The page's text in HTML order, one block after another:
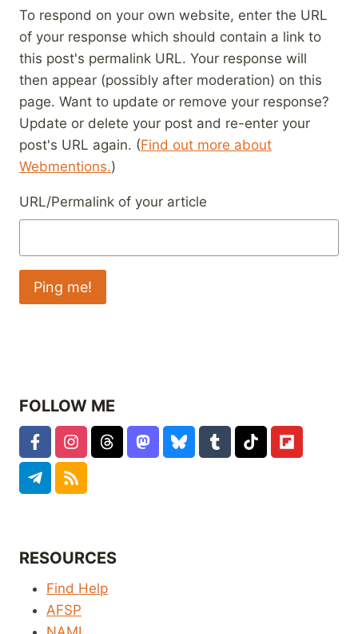
To respond on your own website, enter the URL
of your response which should contain a link to
this post's permalink URL. Your response will
then appear (possibly after moderation) on this
page. Want to update or remove your response?
Update or delete your post and re-enter your
post's URL again. (Find out more about
Webmentions.)
URL/Permalink of your article
FOLLOW ME
RESOURCES
Find Help
AFSP